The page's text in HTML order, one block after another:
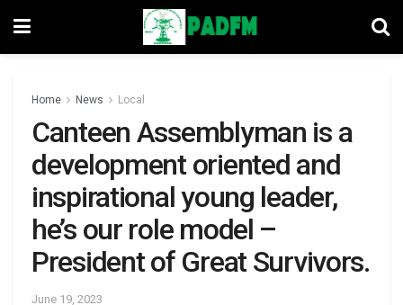
Home News Local
Canteen Assemblyman is a
development oriented and
inspirational young leader,
he’s our role model –
President of Great Survivors.
June 19, 2023